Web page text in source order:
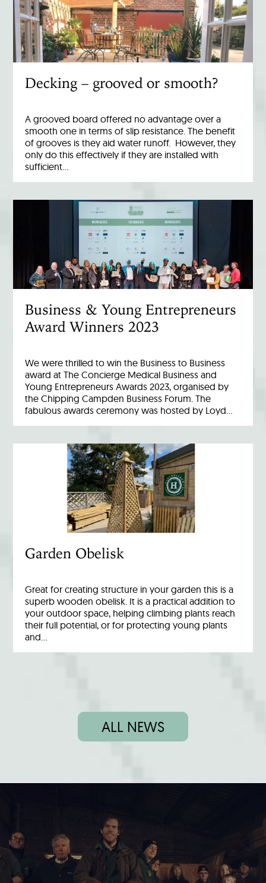
Decking – grooved or smooth?
A grooved board offered no advantage over a
smooth one in terms of slip resistance. The benefit
of grooves is they aid water runoff. However, they
only do this effectively if they are installed with
sufficient…
Business & Young Entrepreneurs
Award Winners 2023
We were thrilled to win the Business to Business
award at The Concierge Medical Business and
Young Entrepreneurs Awards 2023, organised by
the Chipping Campden Business Forum. The
fabulous awards ceremony was hosted by Loyd…
Garden Obelisk
Great for creating structure in your garden this is a
superb wooden obelisk. It is a practical addition to
your outdoor space, helping climbing plants reach
their full potential, or for protecting young plants
and…
ALL NEWS